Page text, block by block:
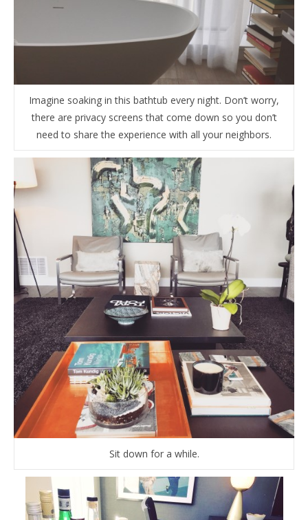
Imagine soaking in this bathtub every night. Don’t worry,
there are privacy screens that come down so you don’t
need to share the experience with all your neighbors.
Sit down for a while.